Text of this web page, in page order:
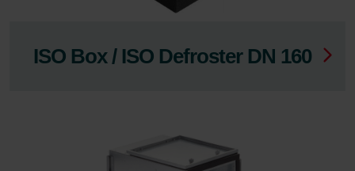
ISO Box / ISO Defroster DN 160